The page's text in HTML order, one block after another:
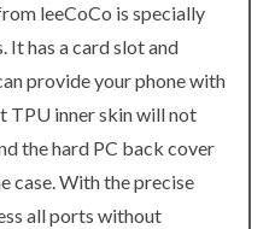
leeCoCo is specially
It has a card slot and
provide your phone with
TPU inner skin will not
the hard PC back cover
case. With the precise
all ports without